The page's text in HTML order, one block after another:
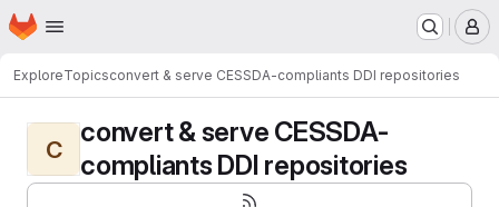
Skip to main content
Homepage
ExploreTopicsconvert & serve CESSDA-compliants DDI repositories
C
convert & serve CESSDA-
compliants DDI repositories